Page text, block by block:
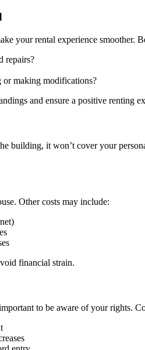
your rental experience smoother.
repairs?
or making modifications?
and ensure a positive renting
building, it won’t cover your
Other costs may include:
financial strain.
to be aware of your rights.